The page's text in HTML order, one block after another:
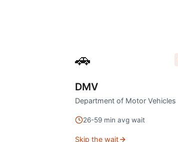
🚗
DMV
Department of Motor Vehicles
26-59 min avg wait
Skip the wait